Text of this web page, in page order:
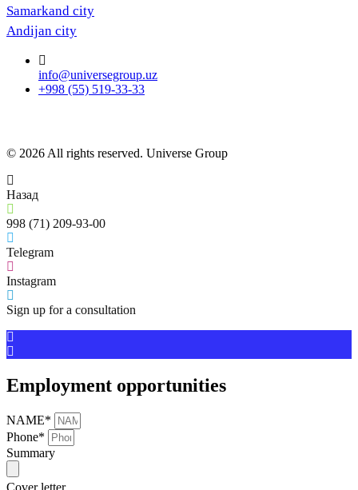
Samarkand city
Andijan city
info@universegroup.uz
+998 (55) 519-33-33
© 2026 All rights reserved. Universe Group
Назад
998 (71) 209-93-00
Telegram
Instagram
Sign up for a consultation
Employment opportunities
NAME*
Phone*
Summary
Cover letter